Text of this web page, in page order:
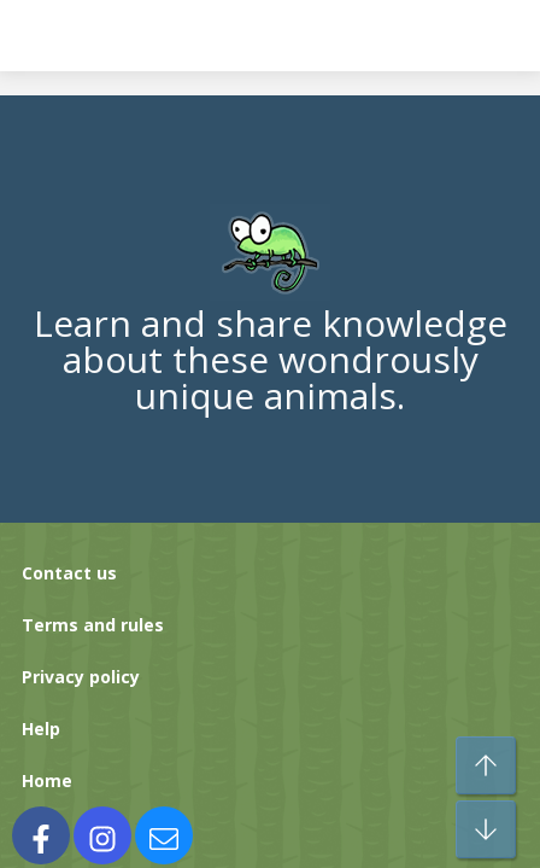
Learn and share knowledge
about these wondrously
unique animals.
Contact us
Terms and rules
Privacy policy
Help
Home
FacebookInstagramContact us